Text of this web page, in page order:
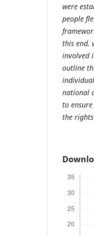
were
people
this end,
involved
outline
national
to
the